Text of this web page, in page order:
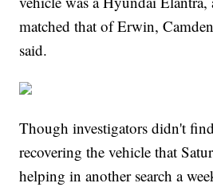
matched that of Erwin,
said.
Though investigators didn't
recovering the vehicle that
helping in another search a